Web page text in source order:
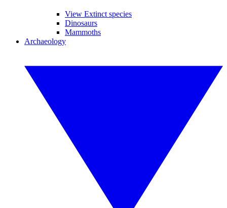
View Extinct species
Dinosaurs
Mammoths
Archaeology